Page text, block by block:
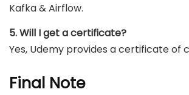
Kafka & Airflow.
5. Will I get a certificate?
Yes, Udemy provides a certificate of
Final Note